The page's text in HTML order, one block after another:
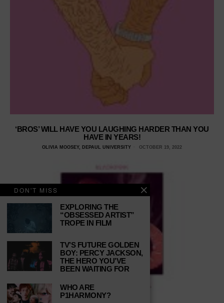
‘BROS’ WILL HAVE YOU LAUGHING HARDER THAN YOU
HAVE IN YEARS!
OLIVIA MOOSEY, DEPAUL UNIVERSITY OCTOBER 19, 2022
DON'T MISS
EXPLORING THE
“OBSESSED ARTIST”
TROPE IN FILM
TV’S FUTURE GOLDEN
BOY: PERCY JACKSON,
THE HERO YOU’VE
BEEN WAITING FOR
WHO ARE
P1HARMONY?